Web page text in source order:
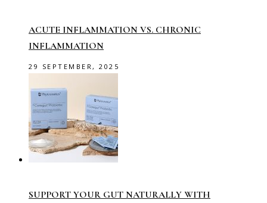
ACUTE INFLAMMATION VS. CHRONIC
INFLAMMATION
29 SEPTEMBER, 2025
SUPPORT YOUR GUT NATURALLY WITH